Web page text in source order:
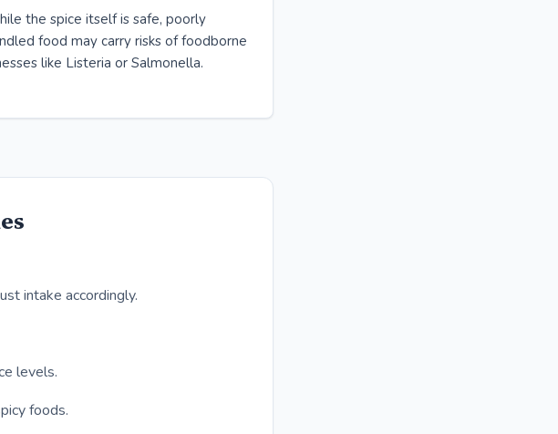
the spice itself is safe, poorly
food may carry risks of foodborne
like Listeria or Salmonella.
intake accordingly.
levels.
foods.